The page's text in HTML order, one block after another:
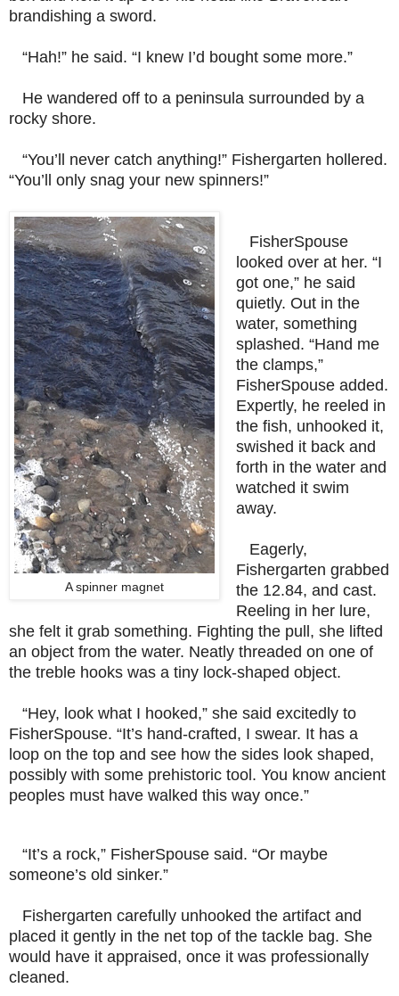
brandishing a sword.
“Hah!” he said. “I knew I’d bought some more.”
He wandered off to a peninsula surrounded by a
rocky shore.
“You’ll never catch anything!” Fishergarten hollered.
“You’ll only snag your new spinners!”
A spinner magnet
FisherSpouse
looked over at her. “I
got one,” he said
quietly. Out in the
water, something
splashed. “Hand me
the clamps,”
FisherSpouse added.
Expertly, he reeled in
the fish, unhooked it,
swished it back and
forth in the water and
watched it swim
away.
Eagerly,
Fishergarten grabbed
the 12.84, and cast.
Reeling in her lure,
she felt it grab something. Fighting the pull, she lifted
an object from the water. Neatly threaded on one of
the treble hooks was a tiny lock-shaped object.
“Hey, look what I hooked,” she said excitedly to
FisherSpouse. “It’s hand-crafted, I swear. It has a
loop on the top and see how the sides look shaped,
possibly with some prehistoric tool. You know ancient
peoples must have walked this way once.”
“It’s a rock,” FisherSpouse said. “Or maybe
someone’s old sinker.”
Fishergarten carefully unhooked the artifact and
placed it gently in the net top of the tackle bag. She
would have it appraised, once it was professionally
cleaned.